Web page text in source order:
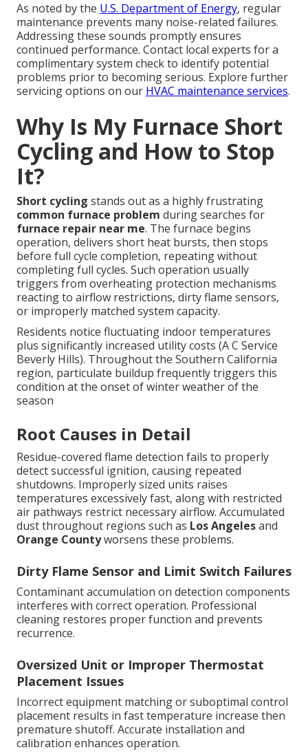
As noted by the U.S. Department of Energy, regular
maintenance prevents many noise-related failures.
Addressing these sounds promptly ensures
continued performance. Contact local experts for a
complimentary system check to identify potential
problems prior to becoming serious. Explore further
servicing options on our HVAC maintenance services.
Why Is My Furnace Short
Cycling and How to Stop
It?
Short cycling stands out as a highly frustrating
common furnace problem during searches for
furnace repair near me. The furnace begins
operation, delivers short heat bursts, then stops
before full cycle completion, repeating without
completing full cycles. Such operation usually
triggers from overheating protection mechanisms
reacting to airflow restrictions, dirty flame sensors,
or improperly matched system capacity.
Residents notice fluctuating indoor temperatures
plus significantly increased utility costs (A C Service
Beverly Hills). Throughout the Southern California
region, particulate buildup frequently triggers this
condition at the onset of winter weather of the
season
Root Causes in Detail
Residue-covered flame detection fails to properly
detect successful ignition, causing repeated
shutdowns. Improperly sized units raises
temperatures excessively fast, along with restricted
air pathways restrict necessary airflow. Accumulated
dust throughout regions such as Los Angelesand
Orange Countyworsens these problems.
Dirty Flame Sensor and Limit Switch Failures
Contaminant accumulation on detection components
interferes with correct operation. Professional
cleaning restores proper function and prevents
recurrence.
Oversized Unit or Improper Thermostat
Placement Issues
Incorrect equipment matching or suboptimal control
placement results in fast temperature increase then
premature shutoff. Accurate installation and
calibration enhances operation.